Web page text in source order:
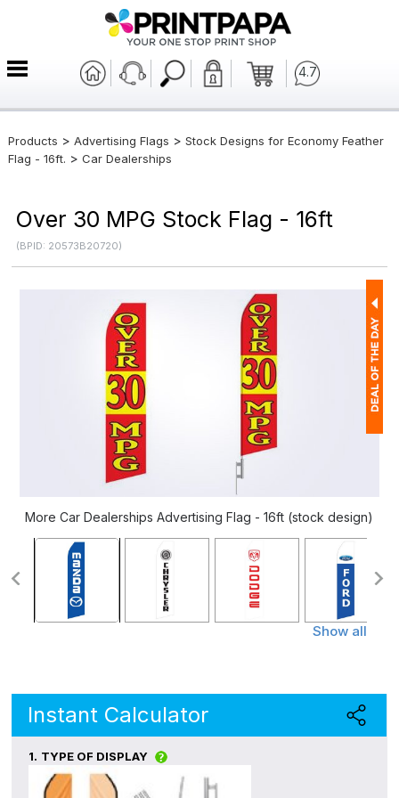
4.7
Products > Advertising Flags > Stock Designs for Economy Feather
Flag - 16ft. > Car Dealerships
Over 30 MPG Stock Flag - 16ft
(BPID: 20573B20720)
More Car Dealerships Advertising Flag - 16ft (stock design)
Show all
Instant Calculator
1. TYPE OF DISPLAY